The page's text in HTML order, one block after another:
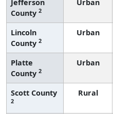
Jefferson
County 2
Urban
Lincoln
County 2
Urban
Platte
County 2
Urban
Scott County
2
Rural